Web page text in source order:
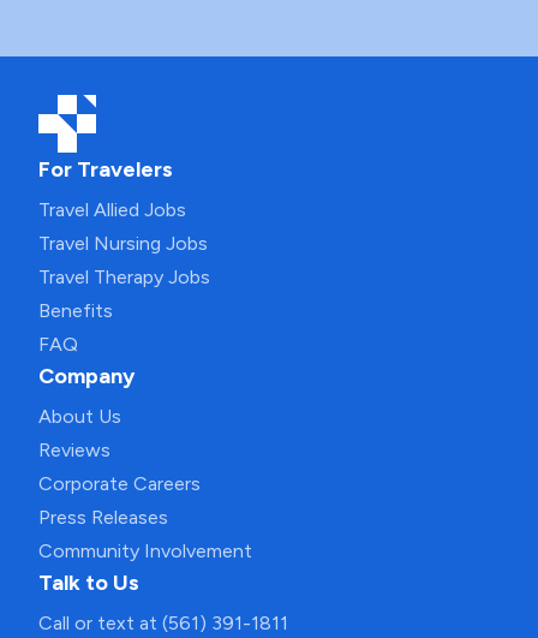
For Travelers
Travel Allied Jobs
Travel Nursing Jobs
Travel Therapy Jobs
Benefits
FAQ
Company
About Us
Reviews
Corporate Careers
Press Releases
Community Involvement
Talk to Us
Call or text at (561) 391-1811